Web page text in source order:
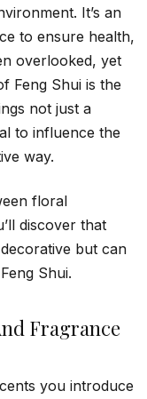
It’s an
to ensure health,
overlooked, yet
Feng Shui is the
not just a
to influence the
way.
floral
discover that
but can
Shui.
Fragrance
you introduce